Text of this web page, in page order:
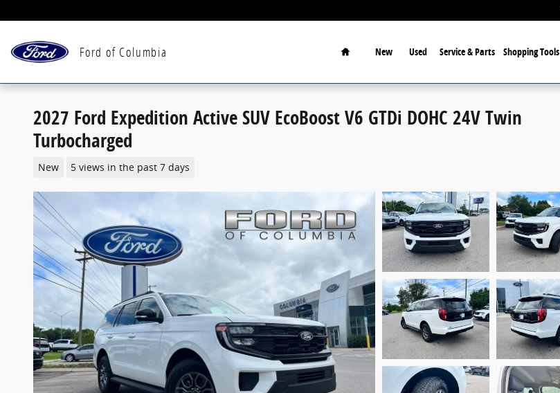
Ford of Columbia
Home
New Used Service & Parts Shopping Tools
2027 Ford Expedition Active SUV EcoBoost V6 GTDi DOHC 24V Twin
Turbocharged
New 5 views in the past 7 days